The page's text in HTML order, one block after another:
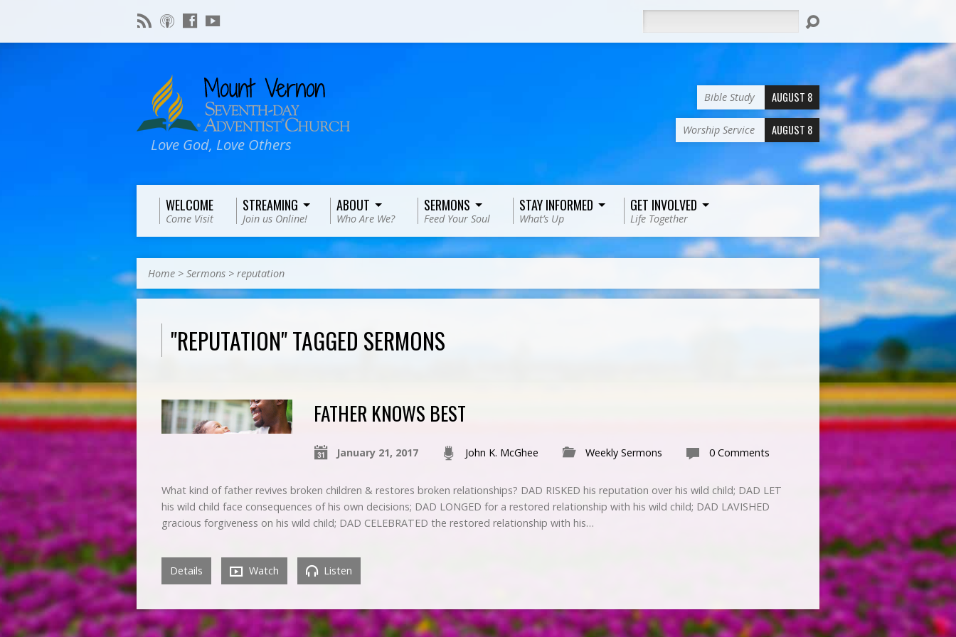
Love God, Love Others
Bible Study AUGUST 8
Worship Service AUGUST 8
WELCOME
Come Visit
STREAMING
Join us Online!
ABOUT
Who Are We?
SERMONS
Feed Your Soul
STAY INFORMED
What’s Up
GET INVOLVED
Life Together
Home > Sermons > reputation
"REPUTATION" TAGGED SERMONS
FATHER KNOWS BEST
January 21, 2017 John K. McGhee Weekly Sermons 0 Comments
What kind of father revives broken children & restores broken relationships? DAD RISKED his reputation over his wild child; DAD LET
his wild child face consequences of his own decisions; DAD LONGED for a restored relationship with his wild child; DAD LAVISHED
gracious forgiveness on his wild child; DAD CELEBRATED the restored relationship with his…
Details Watch Listen